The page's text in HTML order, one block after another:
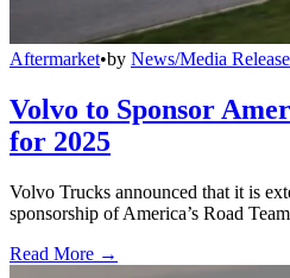
Aftermarket•by News/Media Release
Volvo to Sponsor
for 2025
Volvo Trucks announced that it is
sponsorship of America’s Road
Read More →